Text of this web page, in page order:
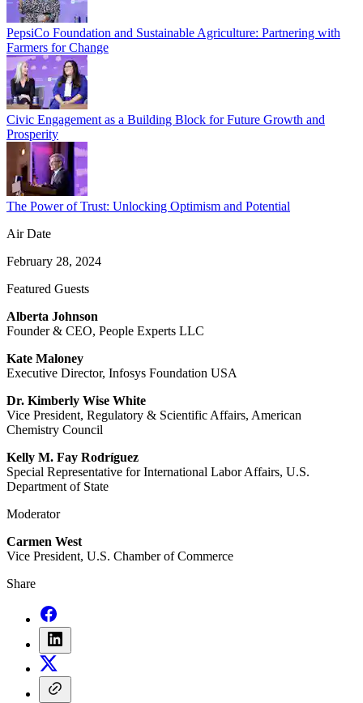
PepsiCo Foundation and Sustainable Agriculture: Partnering with
Farmers for Change
Civic Engagement as a Building Block for Future Growth and
Prosperity
The Power of Trust: Unlocking Optimism and Potential
Air Date
February 28, 2024
Featured Guests
Alberta Johnson
Founder & CEO, People Experts LLC
Kate Maloney
Executive Director, Infosys Foundation USA
Dr. Kimberly Wise White
Vice President, Regulatory & Scientific Affairs, American
Chemistry Council
Kelly M. Fay Rodríguez
Special Representative for International Labor Affairs, U.S.
Department of State
Moderator
Carmen West
Vice President, U.S. Chamber of Commerce
Share